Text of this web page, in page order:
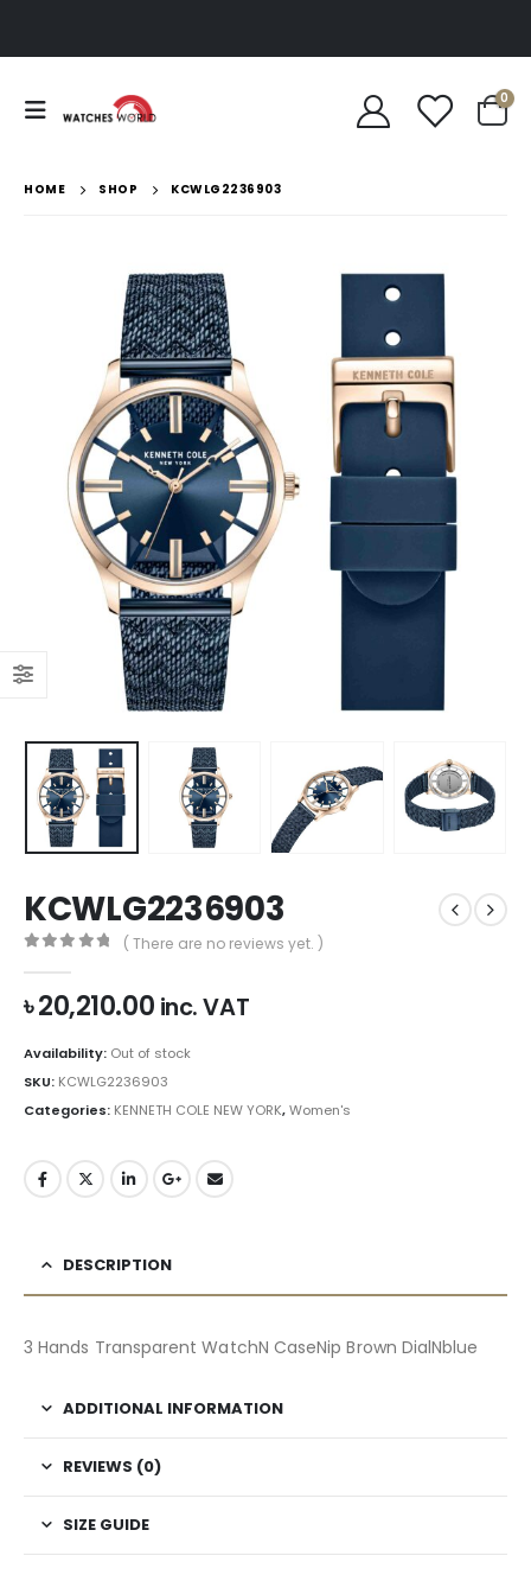
0
HOME SHOP KCWLG2236903
KCWLG2236903
( There are no reviews yet. )
৳20,210.00 inc. VAT
Availability: Out of stock
SKU: KCWLG2236903
Categories: KENNETH COLE NEW YORK,Women's
DESCRIPTION
3 Hands Transparent WatchN CaseNip Brown DialNblue
ADDITIONAL INFORMATION
REVIEWS (0)
SIZE GUIDE